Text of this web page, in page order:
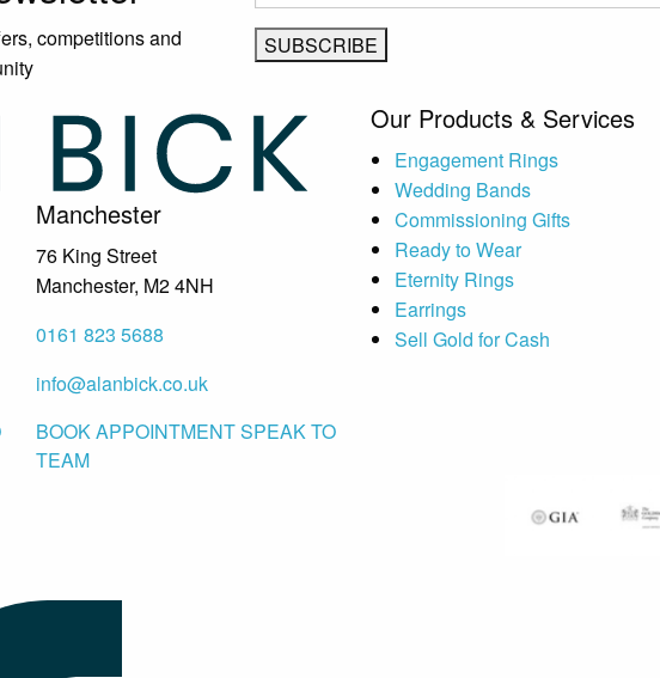
competitions and
Manchester
76 King Street
Manchester, M2 4NH
0161 823 5688
info@alanbick.co.uk
BOOK APPOINTMENTSPEAK TO
TEAM
Our Products & Services
Engagement Rings
Wedding Bands
Commissioning Gifts
Ready to Wear
Eternity Rings
Earrings
Sell Gold for Cash